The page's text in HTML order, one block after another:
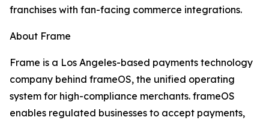
franchises with fan-facing commerce integrations.
About Frame
Frame is a Los Angeles-based payments technology
company behind frameOS, the unified operating
system for high-compliance merchants. frameOS
enables regulated businesses to accept payments,